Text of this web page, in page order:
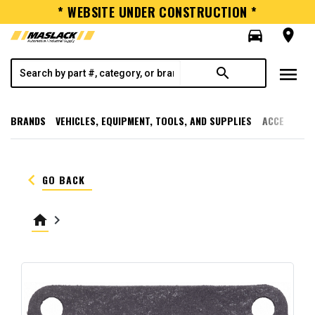
* WEBSITE UNDER CONSTRUCTION *
directions_car
room
search menu
BRANDS VEHICLES, EQUIPMENT, TOOLS, AND SUPPLIES
keyboard_arrow_left GO BACK
home keyboard_arrow_right